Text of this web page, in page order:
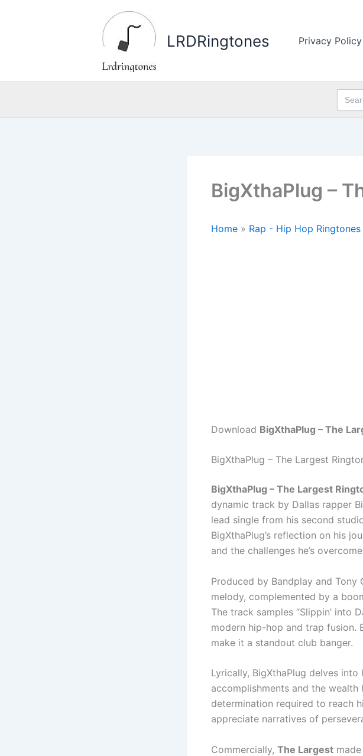
LRDRingtones Privacy Policy
Search
for:
BigXthaPlug –
Home » Rap - Hip Hop Ringtones
Download BigXthaPlug – The
BigXthaPlug – The Largest
BigXthaPlug – The Largest
dynamic track by Dallas rapper
lead single from his second
BigXthaPlug’s reflection on his
and the challenges he’s
Produced by Bandplay and Tony
melody, complemented by a
The track samples “Slippin’ into
modern hip-hop and trap fusion.
make it a standout club banger.
Lyrically, BigXthaPlug delves
accomplishments and the wealth
determination required to reach
appreciate narratives of
Commercially, The Largest